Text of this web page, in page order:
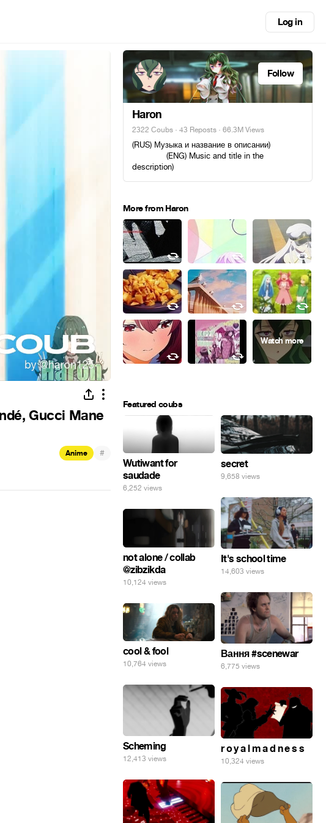
Log in
Gucci Mane
Anime #
Follow
Haron
2322 Coubs · 43 Reposts · 66.3M Views
(RUS) Музыка и название в описании)ᅠ ᅠᅠ
ᅠᅠ ᅠᅠ (ENG) Music and title in the
description)
More from Haron
Featured coubs
Wutiwant for
saudade
6,252 views
secret
9,658 views
It's school time
14,603 views
not alone / collab
@zibzikda
10,124 views
Вання #scenewar
6,775 views
cool & fool
10,764 views
Scheming
12,413 views
r o y a l m a d n e s s
10,324 views